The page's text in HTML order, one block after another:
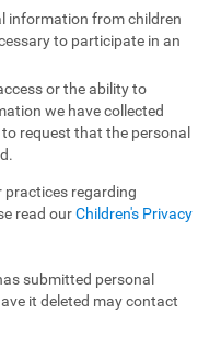
information from children
to participate in an
or the ability to
we have collected
request that the personal
regarding
read ourChildren's Privacy
submitted personal
it deleted may contact